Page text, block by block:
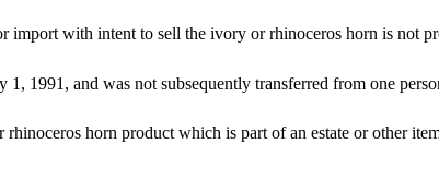
import with intent to sell the ivory or rhinoceros horn is not
1991, and was not subsequently transferred from one
horn product which is part of an estate or other